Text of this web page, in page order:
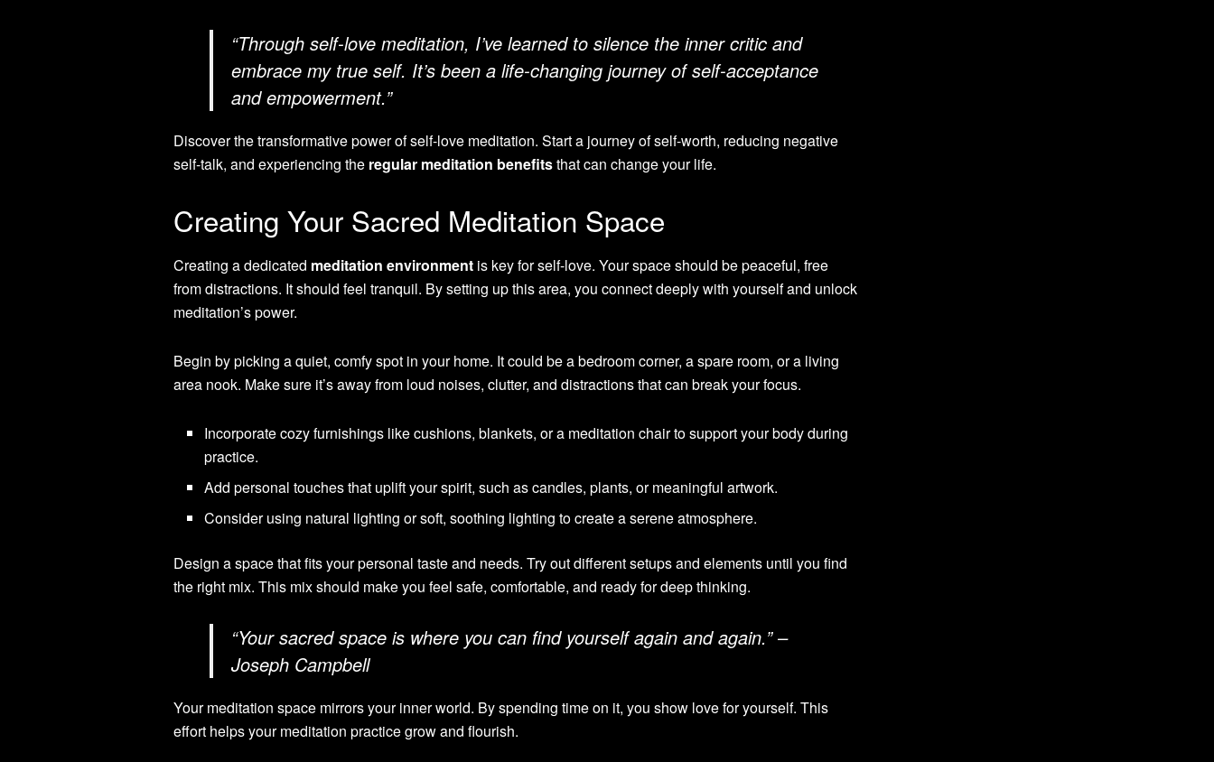
“Through self-love meditation, I’ve learned to silence the inner critic and
embrace my true self. It’s been a life-changing journey of self-acceptance
and empowerment.”
Discover the transformative power of self-love meditation. Start a journey of self-worth, reducing negative
self-talk, and experiencing the regular meditation benefitsthat can change your life.
Creating Your Sacred Meditation Space
Creating a dedicated meditation environment is key for self-love. Your space should be peaceful, free
from distractions. It should feel tranquil. By setting up this area, you connect deeply with yourself and unlock
meditation’s power.
Begin by picking a quiet, comfy spot in your home. It could be a bedroom corner, a spare room, or a living
area nook. Make sure it’s away from loud noises, clutter, and distractions that can break your focus.
Incorporate cozy furnishings like cushions, blankets, or a meditation chair to support your body during
practice.
Add personal touches that uplift your spirit, such as candles, plants, or meaningful artwork.
Consider using natural lighting or soft, soothing lighting to create a serene atmosphere.
Design a space that fits your personal taste and needs. Try out different setups and elements until you find
the right mix. This mix should make you feel safe, comfortable, and ready for deep thinking.
“Your sacred space is where you can find yourself again and again.” –
Joseph Campbell
Your meditation space mirrors your inner world. By spending time on it, you show love for yourself. This
effort helps your meditation practice grow and flourish.